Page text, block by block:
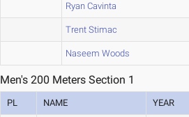
Ryan Cavinta
Trent Stimac
Naseem Woods
Men's 200 Meters Section 1
PL NAME YEAR